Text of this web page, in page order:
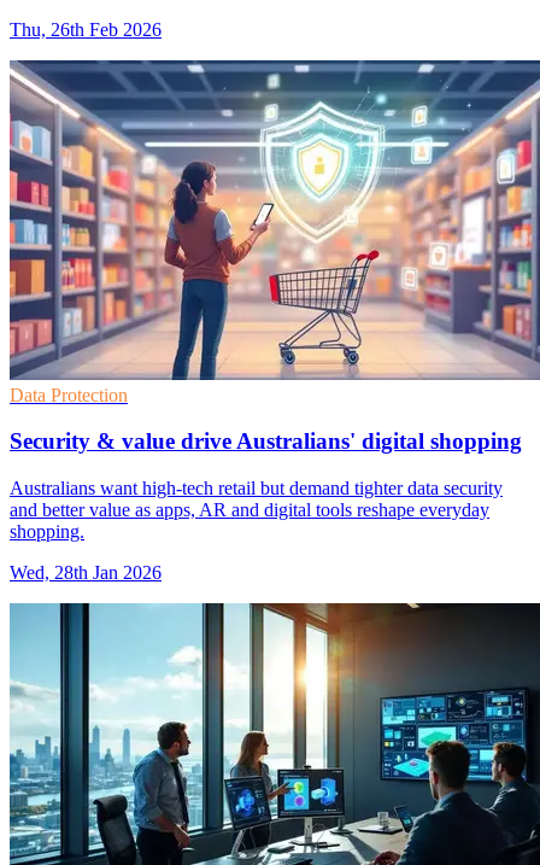
Thu, 26th Feb 2026
Data Protection
Security & value drive Australians' digital shopping
Australians want high-tech retail but demand tighter data security
and better value as apps, AR and digital tools reshape everyday
shopping.
Wed, 28th Jan 2026